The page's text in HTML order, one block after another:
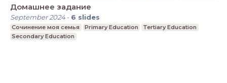
Домашнее задание
September 2024- 6 slides
Сочинение моя семья Primary Education
Tertiary Education
Secondary Education